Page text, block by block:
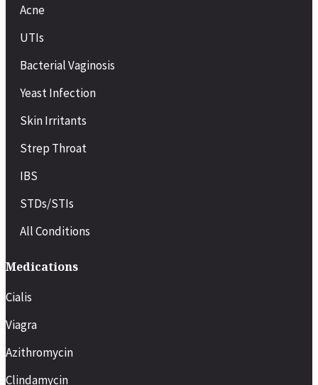
Acne
UTIs
Bacterial Vaginosis
Yeast Infection
Skin Irritants
Strep Throat
IBS
STDs/STIs
All Conditions
Medications
Cialis
Viagra
Azithromycin
Clindamycin